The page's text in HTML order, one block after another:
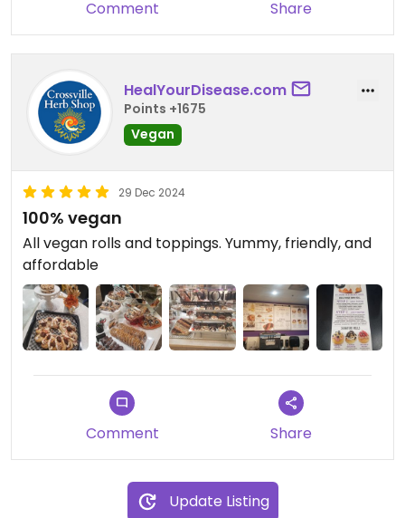
Comment Share
HealYourDisease.com
Points +1675
Vegan
29 Dec 2024
100% vegan
All vegan rolls and toppings. Yummy, friendly, and
affordable
Comment Share
Update Listing